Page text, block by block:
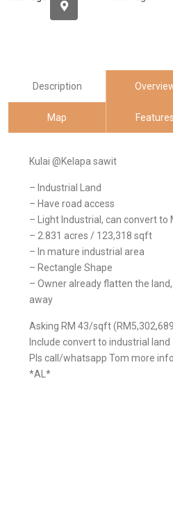
Description
Map Features
Kulai @Kelapa sawit
– Industrial Land
– Have road access
– Light Industrial, can convert to
– 2.831 acres / 123,318 sqft
– In mature industrial area
– Rectangle Shape
– Owner already flatten the
away
Asking RM 43/sqft
Include convert to industrial land
Pls call/whatsapp Tom more info
*AL*